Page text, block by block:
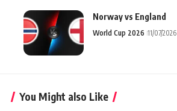
Norway vs England
World Cup 2026 11/07/2026
You Might also Like